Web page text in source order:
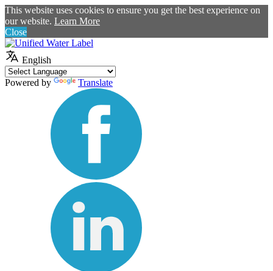
This website uses cookies to ensure you get the best experience on
our website. Learn More
Close
English
Powered by Translate